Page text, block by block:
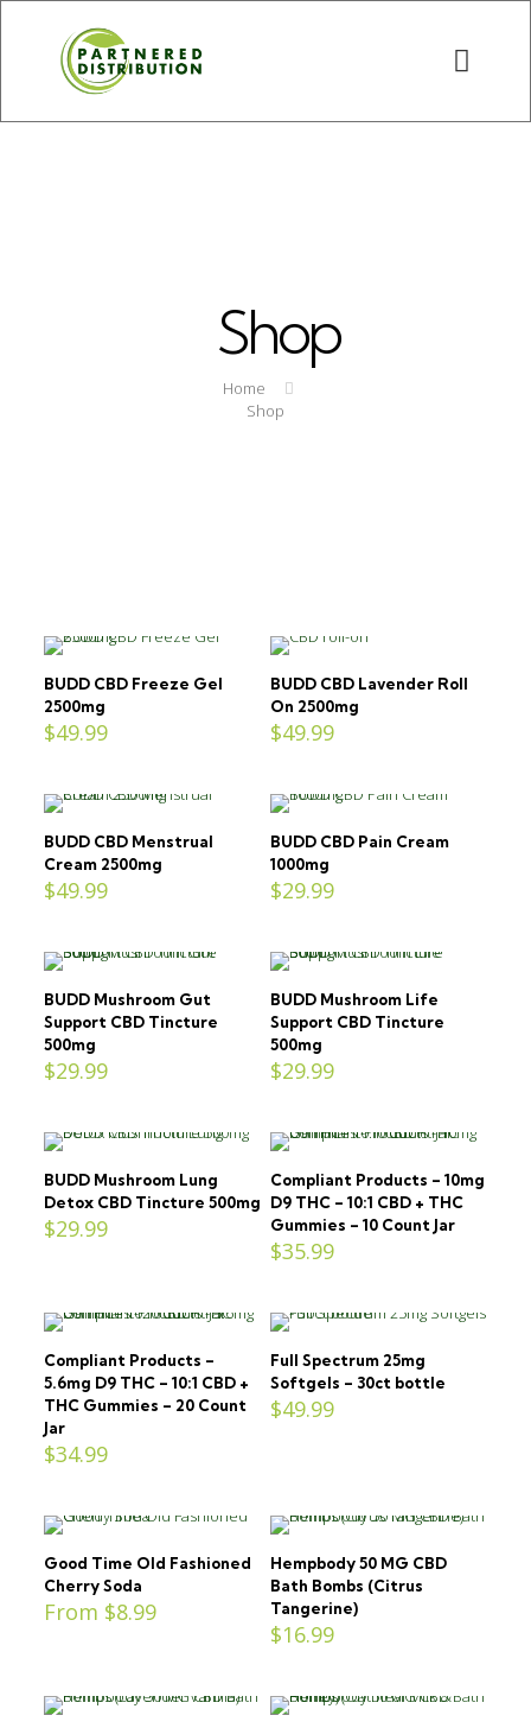
Shop
Home
Shop
BUDD CBD Freeze Gel
2500mg
$49.99
BUDD CBD Lavender Roll
On 2500mg
$49.99
BUDD CBD Menstrual
Cream 2500mg
$49.99
BUDD CBD Pain Cream
1000mg
$29.99
BUDD Mushroom Gut
Support CBD Tincture
500mg
$29.99
BUDD Mushroom Life
Support CBD Tincture
500mg
$29.99
BUDD Mushroom Lung
Detox CBD Tincture 500mg
$29.99
Compliant Products – 10mg
D9 THC – 10:1 CBD + THC
Gummies – 10 Count Jar
$35.99
Compliant Products –
5.6mg D9 THC – 10:1 CBD +
THC Gummies – 20 Count
Jar
$34.99
Full Spectrum 25mg
Softgels – 30ct bottle
$49.99
Good Time Old Fashioned
Cherry Soda
From $8.99
Hempbody 50 MG CBD
Bath Bombs (Citrus
Tangerine)
$16.99